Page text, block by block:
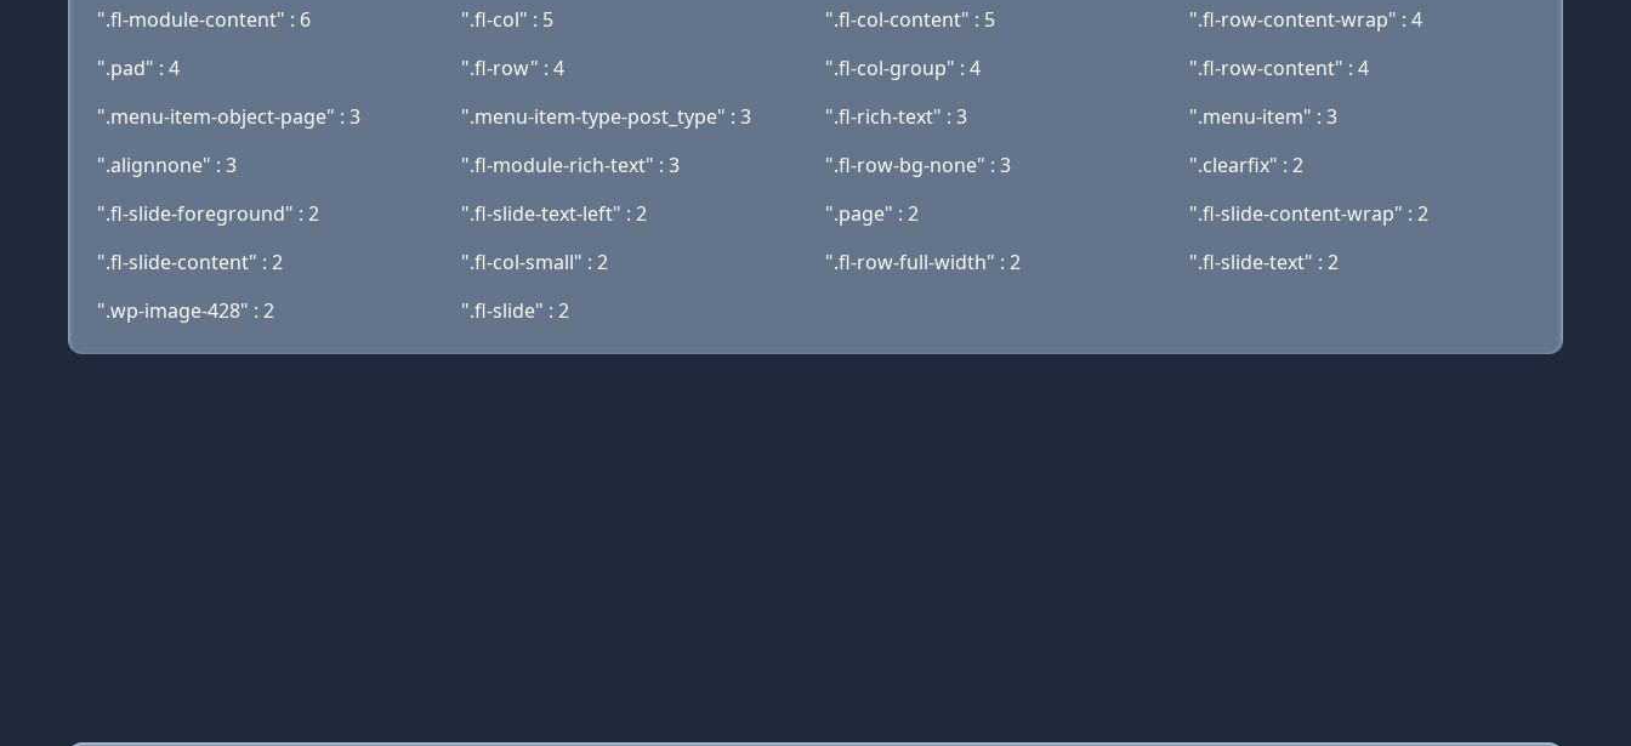
".fl-module-content" : 6
".fl-col" : 5 ".fl-col-content" : 5
".fl-row-content-wrap" : 4
".pad" : 4
".fl-row" : 4 ".fl-col-group" : 4
".fl-row-content" : 4
".menu-item-object-page" : 3
".menu-item-type-post_type" : 3 ".fl-rich-text" : 3
".menu-item" : 3
".alignnone" : 3
".fl-module-rich-text" : 3 ".fl-row-bg-none" : 3
".clearfix" : 2
".fl-slide-foreground" : 2
".fl-slide-text-left" : 2 ".page" : 2
".fl-slide-content-wrap" : 2
".fl-slide-content" : 2
".fl-col-small" : 2 ".fl-row-full-width" : 2
".fl-slide-text" : 2
".wp-image-428" : 2
".fl-slide" : 2